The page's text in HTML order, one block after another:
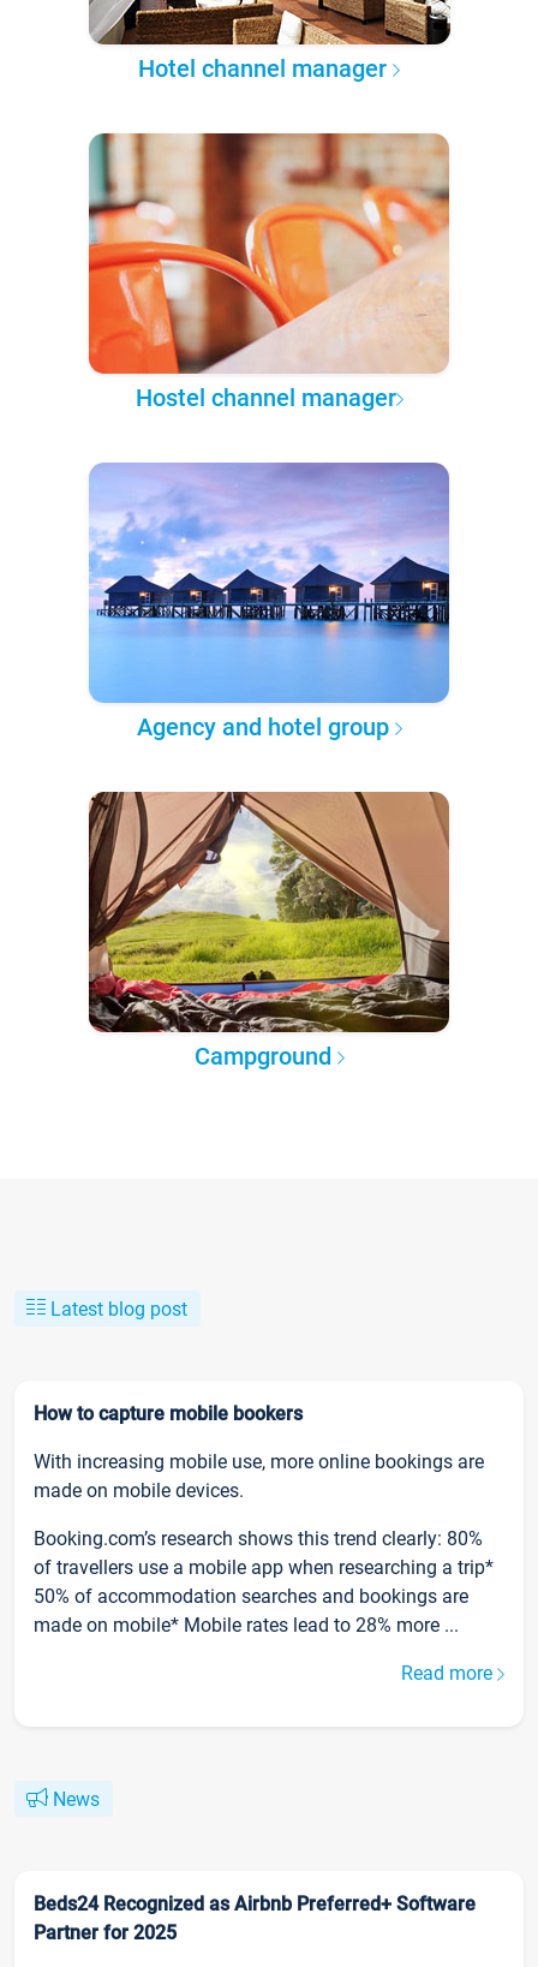
Hotel channel manager
Hostel channel manager
Agency and hotel group
Campground
Latest blog post
How to capture mobile bookers
With increasing mobile use, more online bookings are
made on mobile devices.
Booking.com’s research shows this trend clearly: 80%
of travellers use a mobile app when researching a trip*
50% of accommodation searches and bookings are
made on mobile* Mobile rates lead to 28% more ...
Read more
News
Beds24 Recognized as Airbnb Preferred+ Software
Partner for 2025